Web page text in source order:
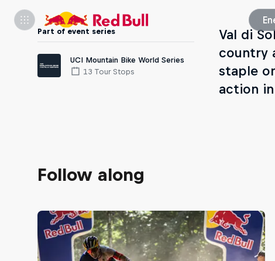
Part of event series
UCI Mountain Bike World Series
13 Tour Stops
Val di
country
staple
action
Follow along